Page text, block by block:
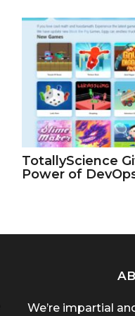
TotallyScience
Power of
We’re impartial